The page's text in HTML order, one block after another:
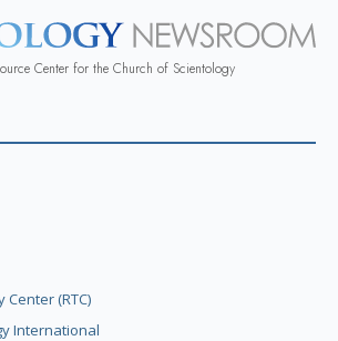
Center for the Church of Scientology
(RTC)
International